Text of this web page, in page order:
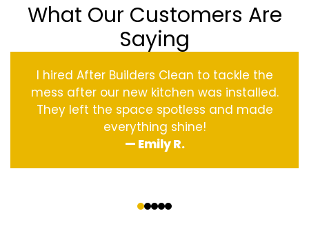
What Our Customers Are
Saying
I hired After Builders Clean to tackle the
mess after our new kitchen was installed.
They left the space spotless and made
everything shine!
— Emily R.